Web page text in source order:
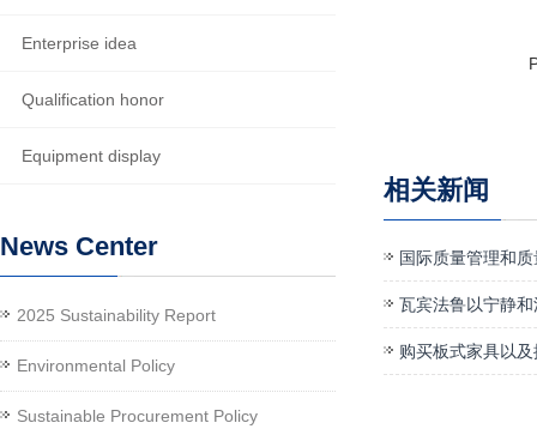
相关新闻
国际质量管理和
瓦宾法鲁以宁静
购买板式家具以
Enterprise idea
Qualification honor
Equipment display
News Center
2025 Sustainability Report
Environmental Policy
Sustainable Procurement Policy